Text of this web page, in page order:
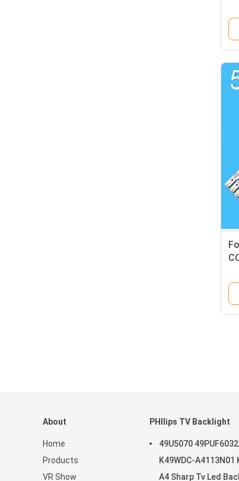
About
Home
Products
VR Show
PHIlips TV Backlight
49U5070
K49WDC-A4113N01
A4 Sharp Tv Led